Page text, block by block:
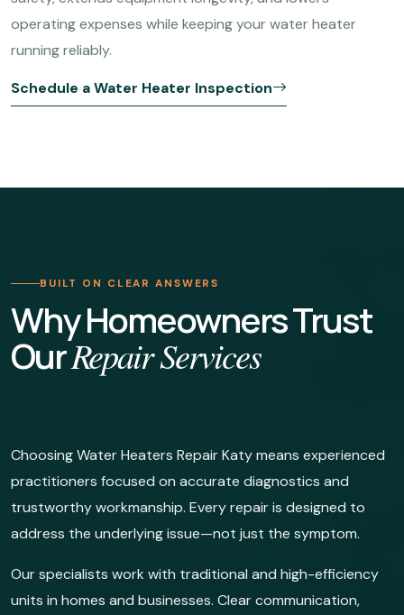
operating expenses while keeping your water heater
running reliably.
Schedule a Water Heater Inspection
BUILT ON CLEAR ANSWERS
Why Homeowners Trust
OurRepair Services
Choosing Water Heaters Repair Katy means experienced
practitioners focused on accurate diagnostics and
trustworthy workmanship. Every repair is designed to
address the underlying issue—not just the symptom.
Our specialists work with traditional and high-efficiency
units in homes and businesses. Clear communication,